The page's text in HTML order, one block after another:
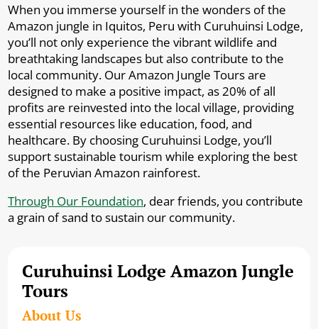
When you immerse yourself in the wonders of the
Amazon jungle in Iquitos, Peru with Curuhuinsi Lodge,
you’ll not only experience the vibrant wildlife and
breathtaking landscapes but also contribute to the
local community. Our Amazon Jungle Tours are
designed to make a positive impact, as 20% of all
profits are reinvested into the local village, providing
essential resources like education, food, and
healthcare. By choosing Curuhuinsi Lodge, you’ll
support sustainable tourism while exploring the best
of the Peruvian Amazon rainforest.
Through Our Foundation, dear friends, you contribute
a grain of sand to sustain our community.
Curuhuinsi Lodge Amazon Jungle
Tours
About Us